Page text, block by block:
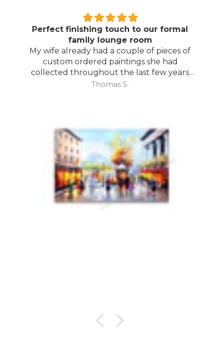
Perfect finishing touch to our formal
family lounge room
My wife already had a couple of pieces of
custom ordered paintings she had
collected throughout the last few years
and with your large selection to choose
Thomas S.